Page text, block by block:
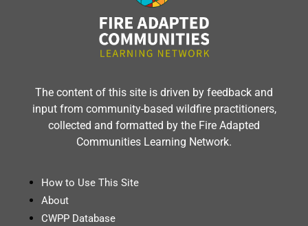
The content of this site is driven by feedback and
input from community-based wildfire practitioners,
collected and formatted by the Fire Adapted
Communities Learning Network.
How to Use This Site
About
CWPP Database